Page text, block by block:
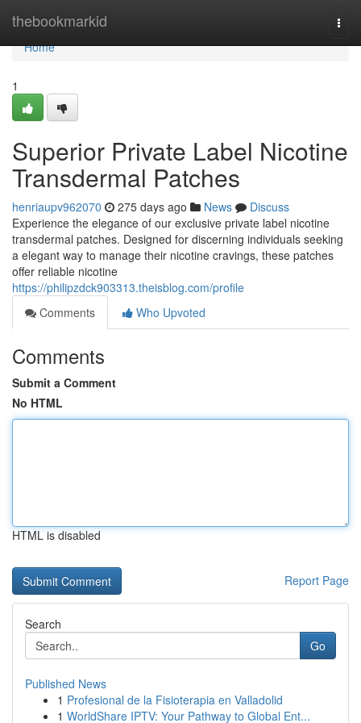
thebookmarkid
Home
Home
1
Superior Private Label Nicotine
Transdermal Patches
henriaupv962070 275 days ago News
Discuss
Experience the elegance of our exclusive private label nicotine
transdermal patches. Designed for discerning individuals seeking
a elegant way to manage their nicotine cravings, these patches
offer reliable nicotine
https://philipzdck903313.theisblog.com/profile
Comments
Who Upvoted
Comments
Submit a Comment
No HTML
HTML is disabled
Report Page
Search
Go
Published News
1 Profesional de la Fisioterapia en Valladolid
1 WorldShare IPTV: Your Pathway to Global Ent...